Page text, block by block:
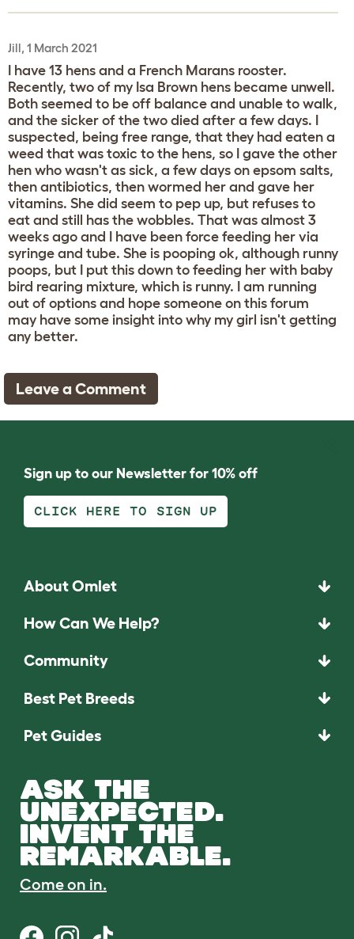
Jill, 1 March 2021
I have 13 hens and a French Marans rooster.
Recently, two of my Isa Brown hens became unwell.
Both seemed to be off balance and unable to walk,
and the sicker of the two died after a few days. I
suspected, being free range, that they had eaten a
weed that was toxic to the hens, so I gave the other
hen who wasn't as sick, a few days on epsom salts,
then antibiotics, then wormed her and gave her
vitamins. She did seem to pep up, but refuses to
eat and still has the wobbles. That was almost 3
weeks ago and I have been force feeding her via
syringe and tube. She is pooping ok, although runny
poops, but I put this down to feeding her with baby
bird rearing mixture, which is runny. I am running
out of options and hope someone on this forum
may have some insight into why my girl isn't getting
any better.
Leave a Comment
Sign up to our Newsletter for 10% off
CLICK HERE TO SIGN UP
About Omlet
How Can We Help?
Community
Best Pet Breeds
Pet Guides
ASK THE
UNEXPECTED.
INVENT THE
REMARKABLE.
Come on in.